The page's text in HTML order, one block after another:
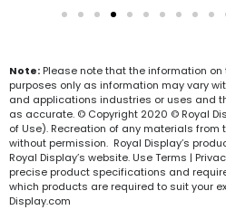
Note: Please note that the information
purposes only as information may vary
and applications industries or uses and
as accurate. © Copyright 2020 © Royal
of Use). Recreation of any materials
without permission. Royal Display’s
Royal Display’s website. Use Terms |
precise product specifications and
which products are required to suit your
Display.com